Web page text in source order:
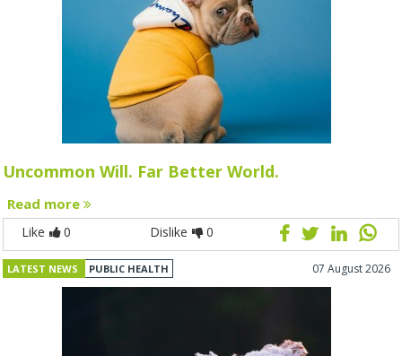
Uncommon Will. Far Better World.
Read more
Like 0 Dislike 0
LATEST NEWS PUBLIC HEALTH 07 August 2026